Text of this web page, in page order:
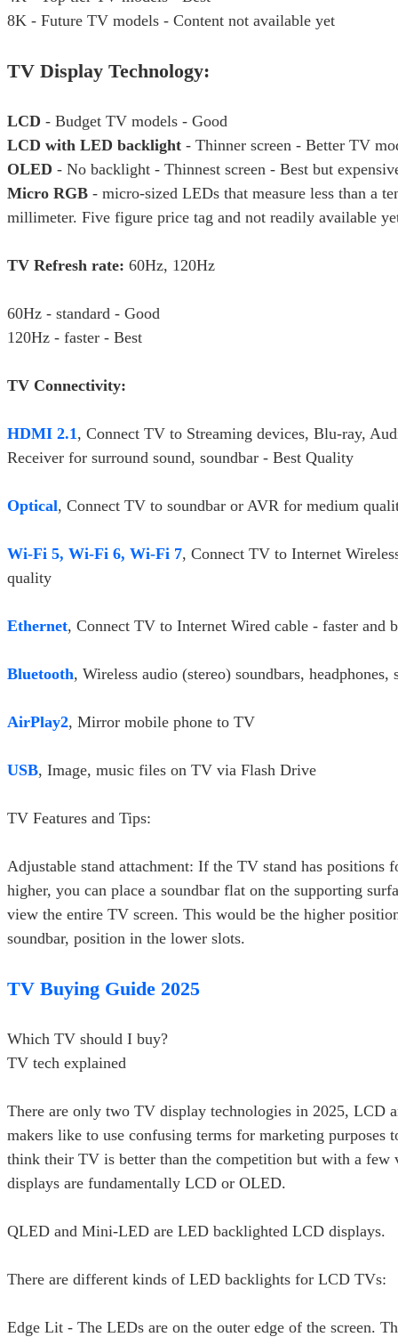
8K - Future TV models - Content not available yet
TV Display Technology:
LCD - Budget TV models - Good
LCD with LED backlight - Thinner screen - Better TV
OLED - No backlight - Thinnest screen - Best but
Micro RGB - micro-sized LEDs that measure less than a
millimeter. Five figure price tag and not readily available
TV Refresh rate: 60Hz, 120Hz
60Hz - standard - Good
120Hz - faster - Best
TV Connectivity:
HDMI 2.1, Connect TV to Streaming devices, Blu-ray,
Receiver for surround sound, soundbar - Best Quality
Optical, Connect TV to soundbar or AVR for medium
Wi-Fi 5, Wi-Fi 6, Wi-Fi 7, Connect TV to Internet
quality
Ethernet, Connect TV to Internet Wired cable - faster and
Bluetooth, Wireless audio (stereo) soundbars, headphones,
AirPlay2, Mirror mobile phone to TV
USB, Image, music files on TV via Flash Drive
TV Features and Tips:
Adjustable stand attachment: If the TV stand has positions
higher, you can place a soundbar flat on the supporting
view the entire TV screen. This would be the higher
soundbar, position in the lower slots.
TV Buying Guide 2025
Which TV should I buy?
TV tech explained
There are only two TV display technologies in 2025, LCD
makers like to use confusing terms for marketing purposes
think their TV is better than the competition but with a few
displays are fundamentally LCD or OLED.
QLED and Mini-LED are LED backlighted LCD displays.
There are different kinds of LED backlights for LCD TVs:
Edge Lit - The LEDs are on the outer edge of the screen.